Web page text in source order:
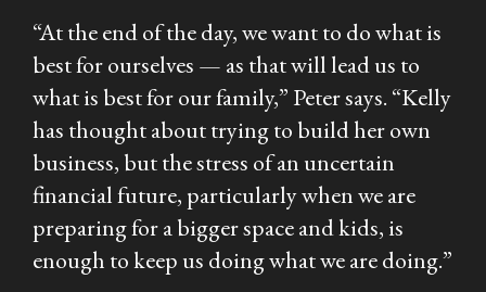
“At the end of the day, we want to do what is
best for ourselves — as that will lead us to
what is best for our family,” Peter says. “Kelly
has thought about trying to build her own
business, but the stress of an uncertain
financial future, particularly when we are
preparing for a bigger space and kids, is
enough to keep us doing what we are doing.”